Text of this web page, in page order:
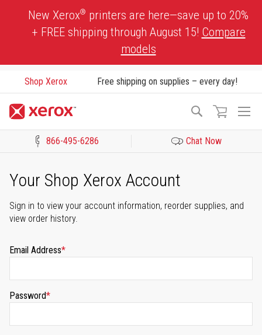
New Xerox® printers are here—save up to 20%
+ FREE shipping through August 15! Compare
models
Shop Xerox Free shipping on supplies – every day!
Search
866-495-6286 Chat Now
Your Shop Xerox Account
Sign in to view your account information, reorder supplies, and
view order history.
Email Address
Password